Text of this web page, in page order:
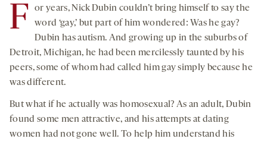
F
or years, Nick Dubin couldn’t bring himself to say the
word ‘gay,’ but part of him wondered: Was he gay?
Dubin has autism. And growing up in the suburbs of
Detroit, Michigan, he had been mercilessly taunted by his
peers, some of whom had called him gay simply because he
was different.
But what if he actually was homosexual? As an adult, Dubin
found some men attractive, and his attempts at dating
women had not gone well. To help him understand his